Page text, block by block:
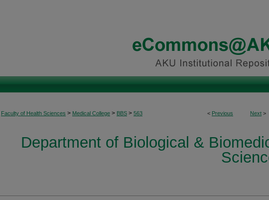
< Previous Next >
Faculty of Health Sciences > Medical College > BBS > 563
Department of Biological &